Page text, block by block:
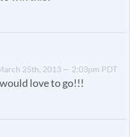
25th, 2013 — 2:03pm PDT
love to go!!!